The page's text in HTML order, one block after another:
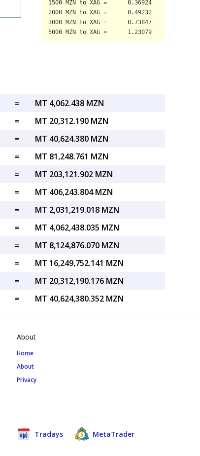
=
MT 4,062.438 MZN
=
MT 20,312.190 MZN
=
MT 40,624.380 MZN
=
MT 81,248.761 MZN
=
MT 203,121.902 MZN
=
MT 406,243.804 MZN
=
MT 2,031,219.018 MZN
=
MT 4,062,438.035 MZN
=
MT 8,124,876.070 MZN
=
MT 16,249,752.141 MZN
=
MT 20,312,190.176 MZN
= MT 40,624,380.352 MZN
About
Home
About
Privacy
Tradays MetaTrader